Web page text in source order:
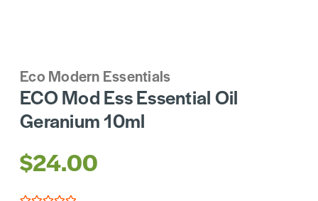
Eco Modern Essentials
ECO Mod Ess Essential Oil
Geranium 10ml
$24.00